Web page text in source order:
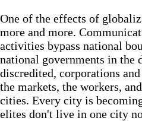
One of the effects of
more and more.
activities bypass national
national governments in the
discredited, corporations
the markets, the workers,
cities. Every city is
elites don't live in one city